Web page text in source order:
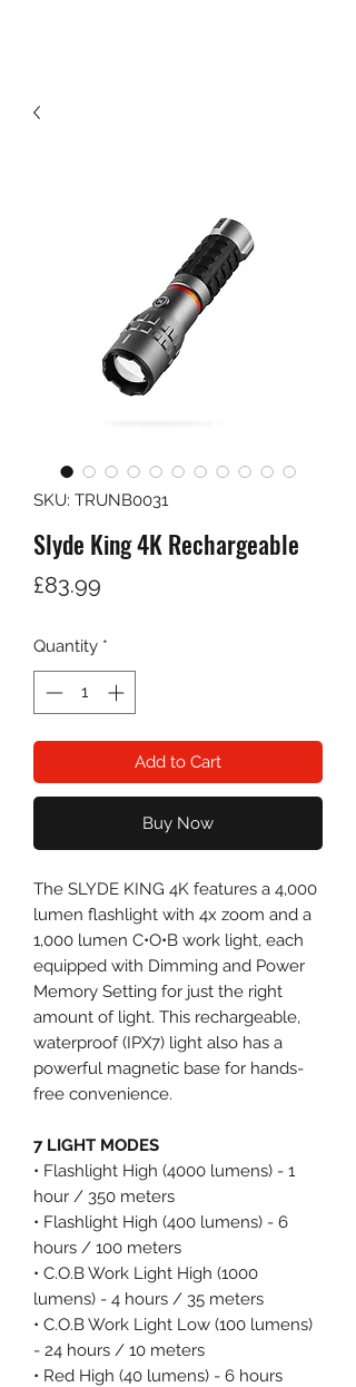
SKU: TRUNB0031
Slyde King 4K Rechargeable
£83.99
Quantity *
Add to Cart
Buy Now
The SLYDE KING 4K features a 4,000
lumen flashlight with 4x zoom and a
1,000 lumen C•O•B work light, each
equipped with Dimming and Power
Memory Setting for just the right
amount of light. This rechargeable,
waterproof (IPX7) light also has a
powerful magnetic base for hands-
free convenience.
7 LIGHT MODES
• Flashlight High (4000 lumens) - 1
hour / 350 meters
• Flashlight High (400 lumens) - 6
hours / 100 meters
• C.O.B Work Light High (1000
lumens) - 4 hours / 35 meters
• C.O.B Work Light Low (100 lumens)
- 24 hours / 10 meters
• Red High (40 lumens) - 6 hours